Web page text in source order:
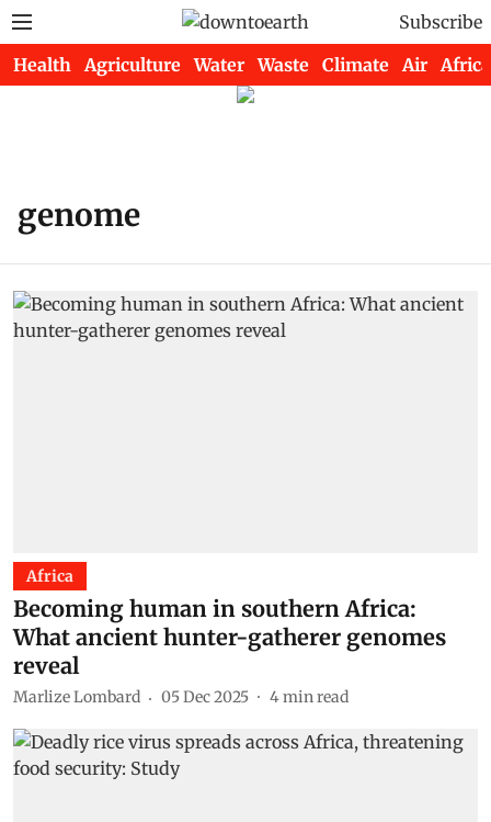
Subscribe
Health Agriculture Water Waste Climate Air Africa
genome
Africa
Becoming human in southern Africa:
What ancient hunter-gatherer genomes
reveal
Marlize Lombard 05 Dec 2025 4min read